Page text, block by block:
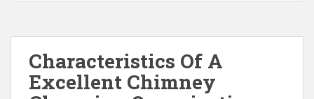
Characteristics Of A
Excellent Chimney